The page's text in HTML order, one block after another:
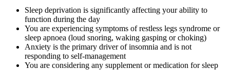
Sleep deprivation is significantly affecting your ability to
function during the day
You are experiencing symptoms of restless legs syndrome or
sleep apnoea (loud snoring, waking gasping or choking)
Anxiety is the primary driver of insomnia and is not
responding to self-management
You are considering any supplement or medication for sleep